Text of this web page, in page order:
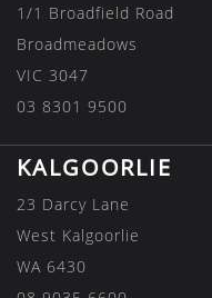
1/1 Broadfield Road
Broadmeadows
VIC 3047
03 8301 9500
KALGOORLIE
23 Darcy Lane
West Kalgoorlie
WA 6430